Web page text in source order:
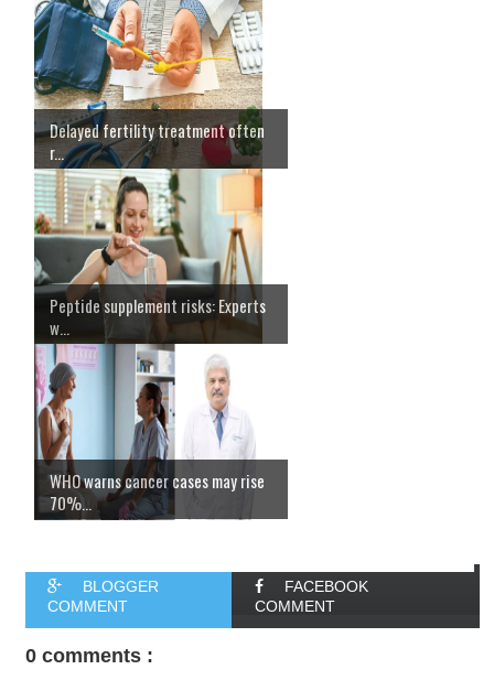
Delayed fertility treatment often
r...
Peptide supplement risks: Experts
w...
WHO warns cancer cases may rise
70%...
BLOGGER
COMMENT
FACEBOOK
COMMENT
0 comments :